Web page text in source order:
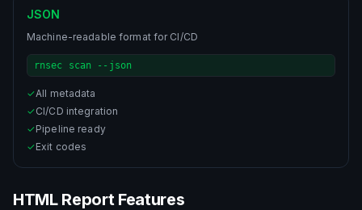
JSON
Machine-readable format for CI/CD
rnsec scan --json
✓All metadata
✓CI/CD integration
✓Pipeline ready
✓Exit codes
HTML Report Features